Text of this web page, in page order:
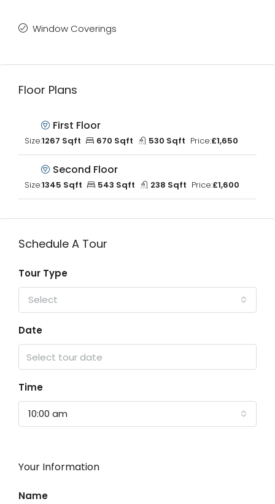
Window Coverings
Floor Plans
First Floor
Size:1267 Sqft 670 Sqft 530 Sqft Price:£1,650
Second Floor
Size:1345 Sqft 543 Sqft 238 Sqft Price:£1,600
Schedule A Tour
Tour Type
Select
Date
Time
10:00 am
Your Information
Name